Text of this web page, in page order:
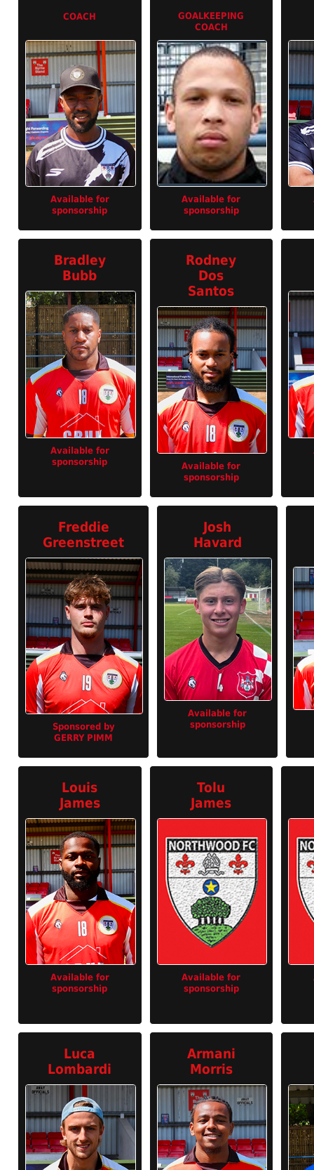
COACH
Available for
sponsorship
GOALKEEPING
COACH
Available for
sponsorship
Bradley
Bubb
Available for
sponsorship
Rodney
Dos
Santos
Available for
sponsorship
Freddie
Greenstreet
Sponsored by
GERRY PIMM
Josh
Havard
Available for
sponsorship
Louis
James
Available for
sponsorship
Tolu
James
Available for
sponsorship
Luca
Lombardi
Armani
Morris